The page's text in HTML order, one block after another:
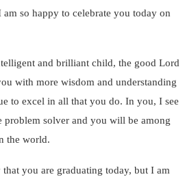
so happy to celebrate you today on
and brilliant child, the good Lord
with more wisdom and understanding
to excel in all that you do. In you, I see
problem solver and you will be among
the world.
you are graduating today, but I am